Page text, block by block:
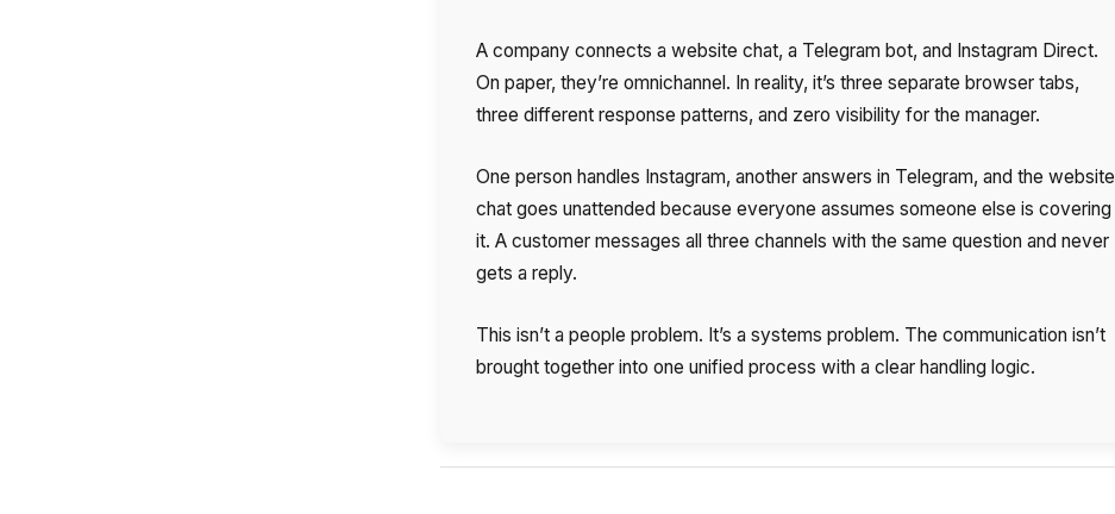
A company connects a website chat, a Telegram bot, and Instagram Direct.
On paper, they’re omnichannel. In reality, it’s three separate browser tabs,
three different response patterns, and zero visibility for the manager.
One person handles Instagram, another answers in Telegram, and the website
chat goes unattended because everyone assumes someone else is covering
it. A customer messages all three channels with the same question and never
gets a reply.
This isn’t a people problem. It’s a systems problem. The communication isn’t
brought together into one unified process with a clear handling logic.
Reach out to our partner
Free consultation
Your name
Contact number
Заказать интеграцию
Ваше имя
Ваш номер телефона
Заказать Тест Драйв
Ваше имя
Ваш номер телефона
Need